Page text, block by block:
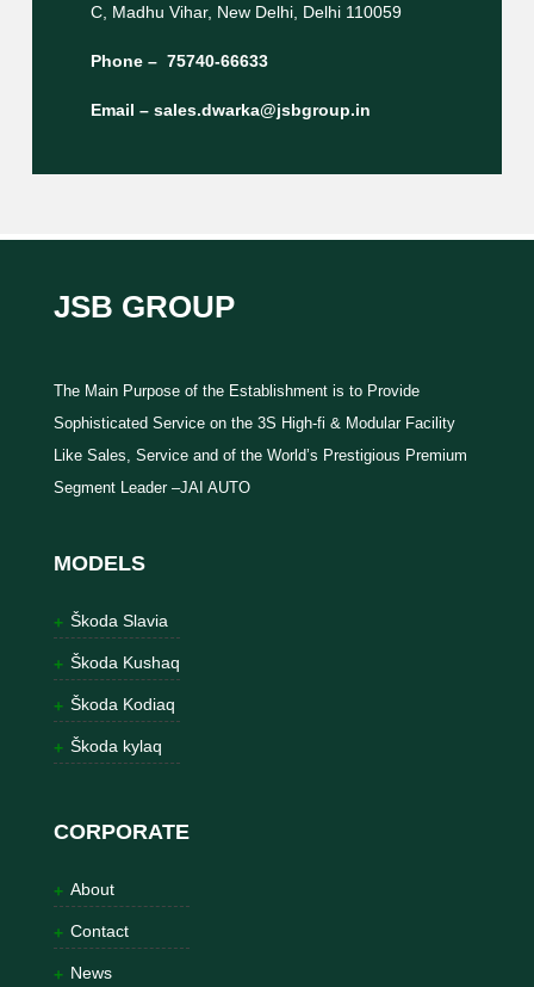
C, Madhu Vihar, New Delhi, Delhi 110059
Phone – 75740-66633
Email – sales.dwarka@jsbgroup.in
JSB GROUP
The Main Purpose of the Establishment is to Provide
Sophisticated Service on the 3S High-fi & Modular Facility
Like Sales, Service and of the World’s Prestigious Premium
Segment Leader –JAI AUTO
MODELS
Škoda Slavia
Škoda Kushaq
Škoda Kodiaq
Škoda kylaq
CORPORATE
About
Contact
News